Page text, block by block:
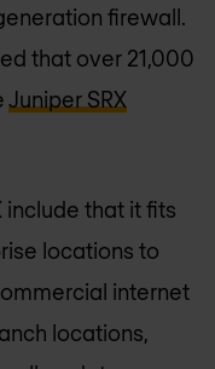
firewall.
that over 21,000
Juniper SRX
include that it fits
locations to
internet
locations,